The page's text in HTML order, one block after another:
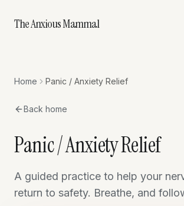
The Anxious Mammal
Home Panic / Anxiety Relief
Back home
Panic / Anxiety Relief
A guided practice to help your
return to safety. Breathe, and